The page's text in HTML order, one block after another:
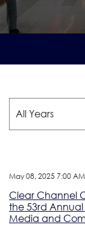
Year
May 08, 2025 7:00 AM
Clear Channel
the 53rd
Media and